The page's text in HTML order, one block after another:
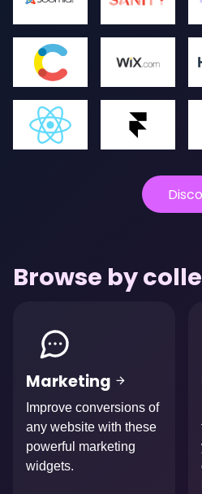
Browse by
Afbeelding
Marketing
Improve conversions of
any website with these
powerful marketing
widgets.